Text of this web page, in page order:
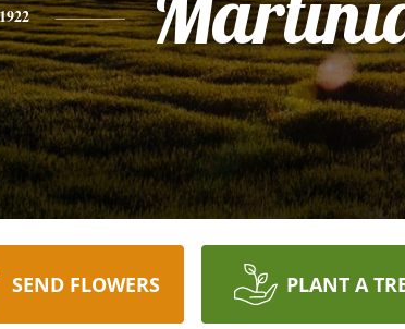
1922
SEND FLOWERS PLANT A